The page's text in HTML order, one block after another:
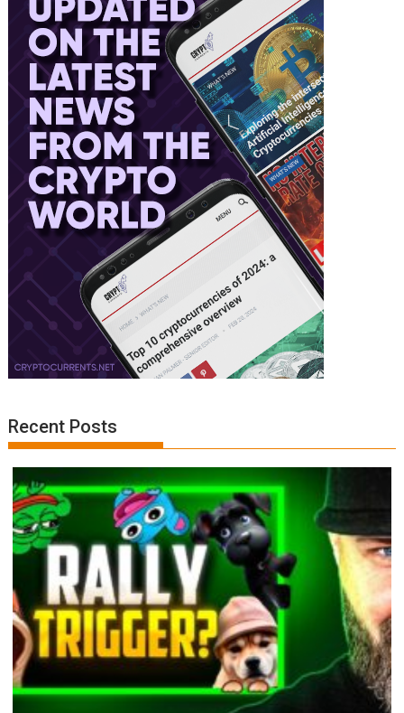
Recent Posts